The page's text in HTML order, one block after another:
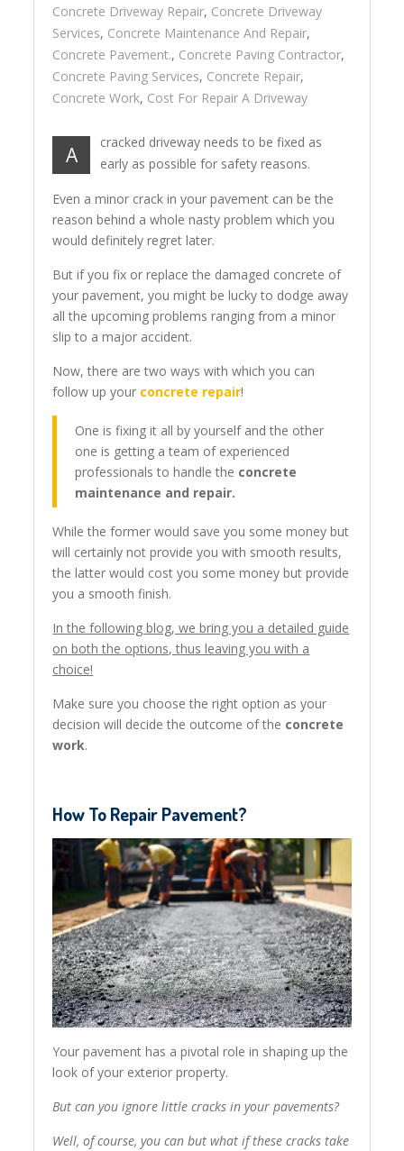
Concrete Driveway Repair, Concrete Driveway
Services, Concrete Maintenance And Repair,
Concrete Pavement., Concrete Paving Contractor,
Concrete Paving Services, Concrete Repair,
Concrete Work, Cost For Repair A Driveway
A
cracked driveway needs to be fixed as
early as possible for safety reasons.
Even a minor crack in your pavement can be the
reason behind a whole nasty problem which you
would definitely regret later.
But if you fix or replace the damaged concrete of
your pavement, you might be lucky to dodge away
all the upcoming problems ranging from a minor
slip to a major accident.
Now, there are two ways with which you can
follow up your concrete repair!
One is fixing it all by yourself and the other
one is getting a team of experienced
professionals to handle the concrete
maintenance and repair.
While the former would save you some money but
will certainly not provide you with smooth results,
the latter would cost you some money but provide
you a smooth finish.
In the following blog, we bring you a detailed guide
on both the options, thus leaving you with a
choice!
Make sure you choose the right option as your
decision will decide the outcome of the concrete
work.
How To Repair Pavement?
Your pavement has a pivotal role in shaping up the
look of your exterior property.
But can you ignore little cracks in your pavements?
Well, of course, you can but what if these cracks take